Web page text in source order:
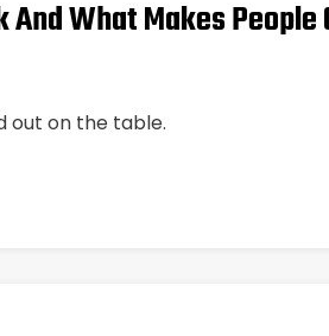
What Makes People
out on the table.